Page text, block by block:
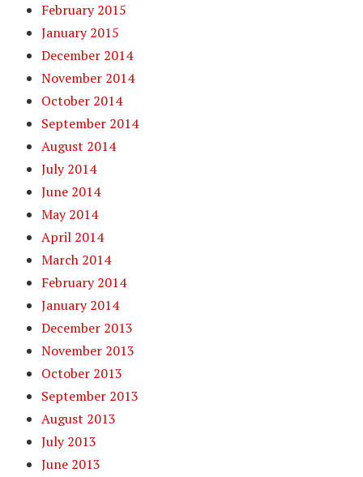
February 2015
January 2015
December 2014
November 2014
October 2014
September 2014
August 2014
July 2014
June 2014
May 2014
April 2014
March 2014
February 2014
January 2014
December 2013
November 2013
October 2013
September 2013
August 2013
July 2013
June 2013